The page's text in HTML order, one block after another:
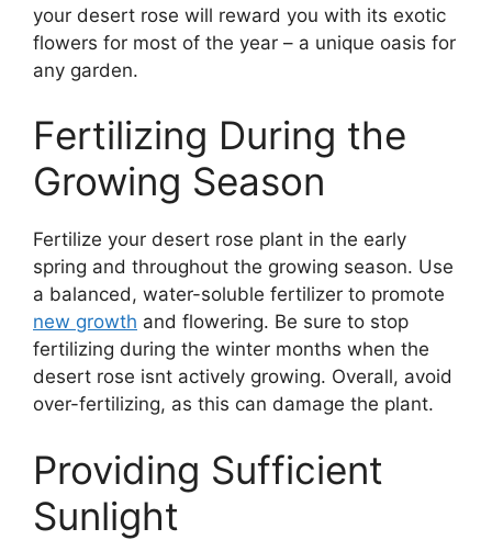
your desert rose will reward you with its exotic
flowers for most of the year – a unique oasis for
any garden.
Fertilizing During the
Growing Season
Fertilize your desert rose plant in the early
spring and throughout the growing season. Use
a balanced, water-soluble fertilizer to promote
new growth and flowering. Be sure to stop
fertilizing during the winter months when the
desert rose isnt actively growing. Overall, avoid
over-fertilizing, as this can damage the plant.
Providing Sufficient
Sunlight